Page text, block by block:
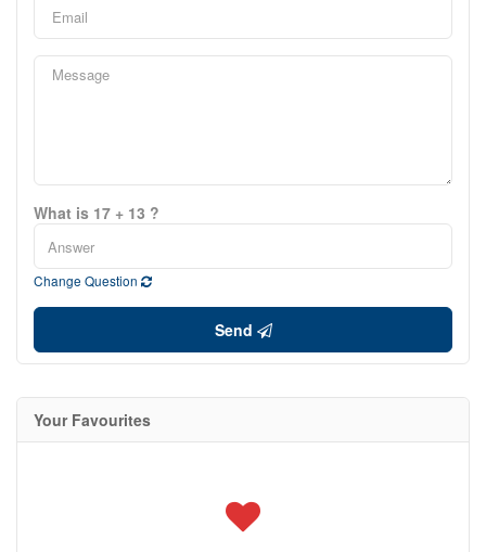
What is 17 + 13 ?
Change Question
Send
Your Favourites